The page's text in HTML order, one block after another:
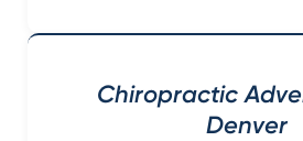
Chiropractic
Denver